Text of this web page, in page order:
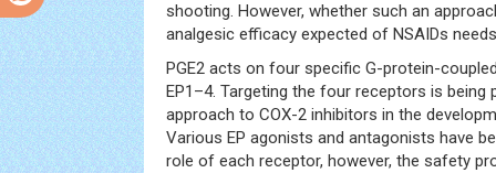
shooting. However, whether such an
analgesic efficacy expected of NSAIDs
PGE2 acts on four specific G-protein-
EP1–4. Targeting the four receptors is being
approach to COX-2 inhibitors in the
Various EP agonists and antagonists have
role of each receptor, however, the safety